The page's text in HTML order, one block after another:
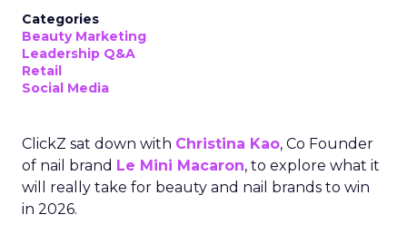
Categories
Beauty Marketing
Leadership Q&A
Retail
Social Media
ClickZ sat down with Christina Kao, Co Founder
of nail brand Le Mini Macaron, to explore what it
will really take for beauty and nail brands to win
in 2026.